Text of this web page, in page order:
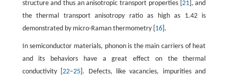
structure and thus an anisotropic transport properties [ 21], and
the thermal transport anisotropy ratio as high as 1.42 is
demonstrated by micro-Raman thermometry [ 16].
In semiconductor materials, phonon is the main carriers of heat
and its behaviors have a great effect on the thermal
conductivity [22–25 ]. Defects, like vacancies, impurities and